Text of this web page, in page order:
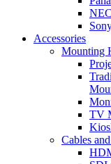
Accessories
Mounting
TV
Cables